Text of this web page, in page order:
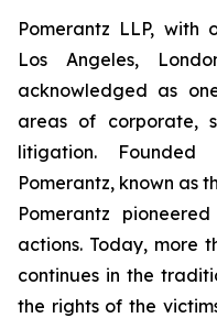
Pomerantz LLP, with
Los Angeles,
acknowledged as
areas of corporate,
litigation.
Pomerantz, known as
Pomerantz
actions. Today, more
continues in the
the rights of the